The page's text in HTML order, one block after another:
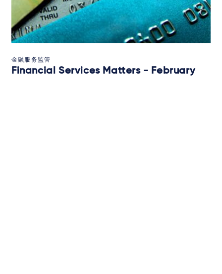
金融服务监管
Financial Services Matters - February